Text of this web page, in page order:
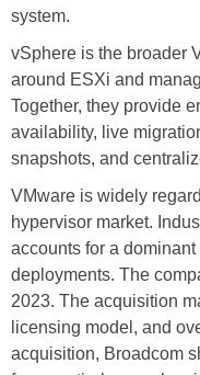
system.
vSphere is the broader
around ESXi and
Together, they provide
availability, live
snapshots, and
VMware is widely
hypervisor market.
accounts for a
deployments. The
2023. The acquisition
licensing model, and
acquisition, Broadcom